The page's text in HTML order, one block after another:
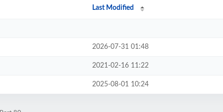
Last Modified
2026-07-31 01:48
2021-02-16 11:22
2025-08-01 10:24